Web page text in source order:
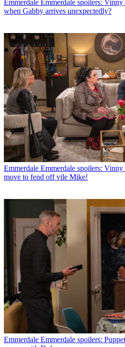
Emmerdale Emmerdale spoilers:
when Gabby arrives unexpectedly?
Emmerdale Emmerdale spoilers:
move to fend off vile Mike!
Emmerdale Emmerdale spoilers: